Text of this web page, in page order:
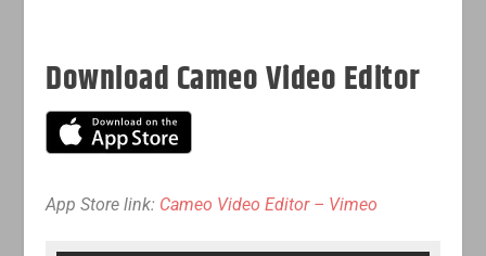
Download Cameo Video Editor
App Store link: Cameo Video Editor – Vimeo